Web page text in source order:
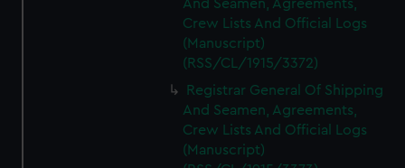
And Seamen, Agreements,
Crew Lists And Official Logs
(Manuscript)
(RSS/CL/1915/3372)
Registrar General Of Shipping
And Seamen, Agreements,
Crew Lists And Official Logs
(Manuscript)